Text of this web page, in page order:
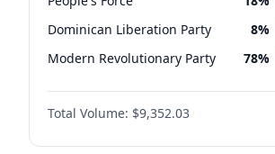
election?
Dominican Liberation Party 8%
Modern Revolutionary Party 78%
Total Volume: $9,352.03